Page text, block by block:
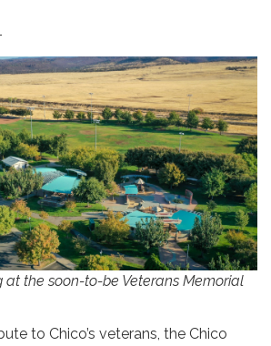
at the soon-to-be Veterans Memorial
to Chico’s veterans, the Chico